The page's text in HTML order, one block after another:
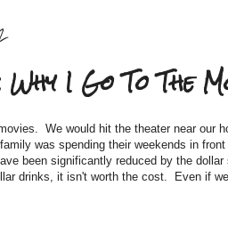
I Go To The
We would hit the theater near our
was spending their weekends in
been significantly reduced by the
drinks, it isn't worth the cost. Even if